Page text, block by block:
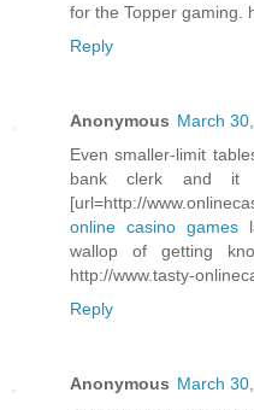
for the Topper gaming.
Reply
Anonymous March
Even smaller-limit
bank clerk and
[url=http://
online casino games
wallop of getting
http://www.tasty-
Reply
Anonymous March